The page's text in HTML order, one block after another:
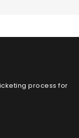
process for